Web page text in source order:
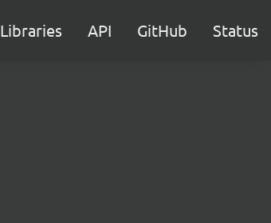
Libraries API GitHub Status